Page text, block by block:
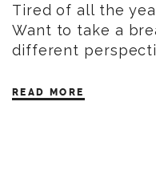
Tired of all the
Want to take a
different
READ MORE